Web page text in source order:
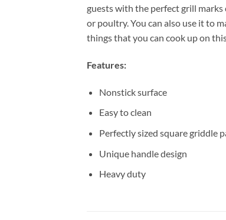
guests with the perfect grill
or poultry. You can also use it to
things that you can cook up on
Features:
Nonstick surface
Easy to clean
Perfectly sized square griddle
Unique handle design
Heavy duty